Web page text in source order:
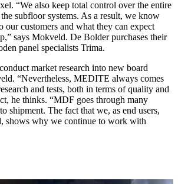
“We also keep total control over the entire
subfloor systems. As a result, we know
our customers and what they can expect
says Mokveld. De Bolder purchases their
panel specialists Trima.
market research into new board
“Nevertheless, MEDITE always comes
and tests, both in terms of quality and
he thinks. “MDF goes through many
shipment. The fact that we, as end users,
shows why we continue to work with